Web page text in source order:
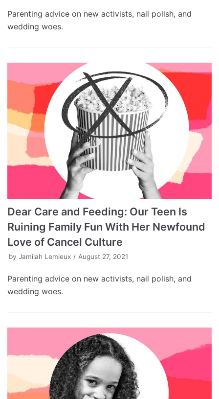
Parenting advice on new activists, nail polish, and
wedding woes.
Dear Care and Feeding: Our Teen Is
Ruining Family Fun With Her Newfound
Love of Cancel Culture
by Jamilah Lemieux August 27, 2021
Parenting advice on new activists, nail polish, and
wedding woes.